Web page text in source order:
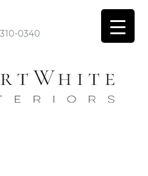
0340